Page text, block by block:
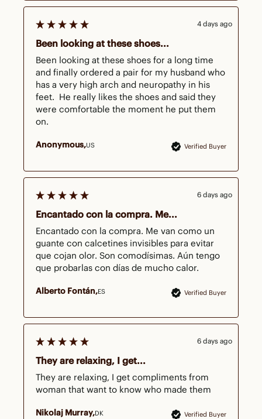
Verified Buyer
Anonymous US
Been looking at these shoes...
Been looking at these shoes for a long time
and finally ordered a pair for my husband who
has a very high arch and neuropathy in his
feet.  He really likes the shoes and said they
were comfortable the moment he put them
on.
4 days ago
Verified Buyer
Alberto Fontán ES
Encantado con la compra. Me...
Encantado con la compra. Me van como un
guante con calcetines invisibles para evitar
que cojan olor. Son comodísimas. Aún tengo
que probarlas con días de mucho calor.
6 days ago
Verified Buyer
Nikolaj Murray DK
They are relaxing, I get...
They are relaxing, I get compliments from
woman that want to know who made them
6 days ago